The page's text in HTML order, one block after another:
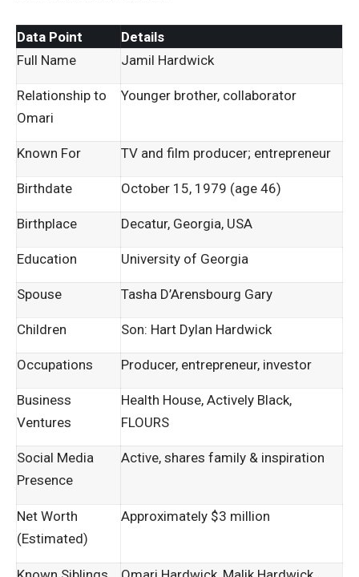
Data Point
Details
Full Name
Jamil Hardwick
Relationship to
Omari
Younger brother, collaborator
Known For TV and film producer; entrepreneur
Birthdate October 15, 1979 (age 46)
Birthplace Decatur, Georgia, USA
Education University of Georgia
Spouse Tasha D’Arensbourg Gary
Children Son: Hart Dylan Hardwick
Occupations Producer, entrepreneur, investor
Business
Ventures
Health House, Actively Black,
FLOURS
Social Media
Presence
Active, shares family & inspiration
Net Worth
(Estimated)
Approximately $3 million